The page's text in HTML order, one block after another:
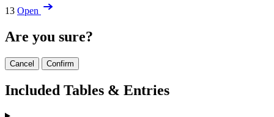
13 Open
Are you sure?
Cancel Confirm
Included Tables & Entries